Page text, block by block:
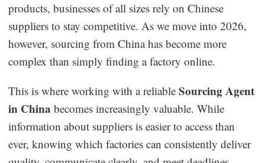
Print on Demand
Success Spotlight
Supply Chain
Logistics & Supply Chain
products, businesses of all sizes rely on Chinese
suppliers to stay competitive. As we move into 2026,
however, sourcing from China has become more
complex than simply finding a factory online.
This is where working with a reliableSourcing Agent
in China becomes increasingly valuable. While
information about suppliers is easier to access than
ever, knowing which factories can consistently deliver